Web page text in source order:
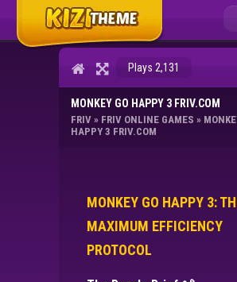
Plays 2,131
MONKEY GO HAPPY 3 FRIV.COM
FRIV » FRIV ONLINE GAMES »
HAPPY 3 FRIV.COM
MONKEY GO HAPPY 3:
MAXIMUM EFFICIENCY
PROTOCOL